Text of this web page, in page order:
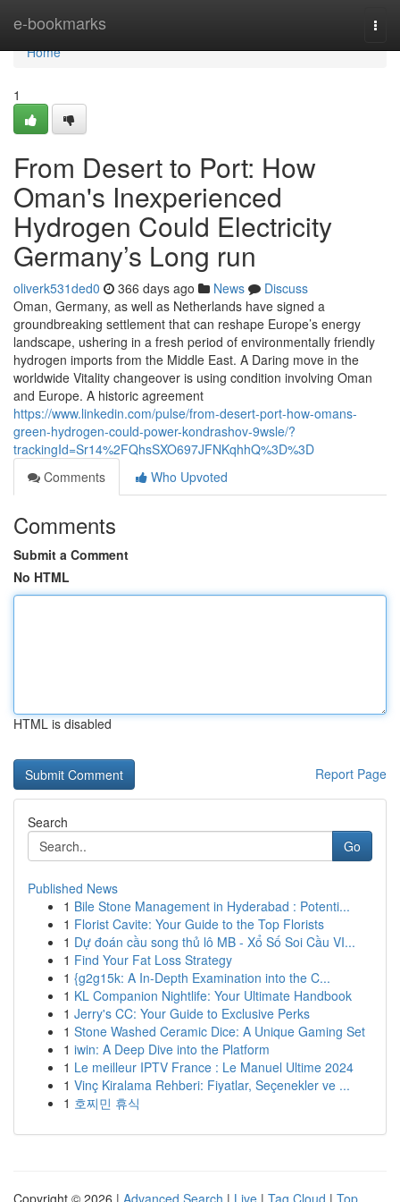
e-bookmarks
Home
Home
1
From Desert to Port: How
Oman's Inexperienced
Hydrogen Could Electricity
Germany’s Long run
oliverk531ded0 366 days ago News
Discuss
Oman, Germany, as well as Netherlands have signed a
groundbreaking settlement that can reshape Europe’s energy
landscape, ushering in a fresh period of environmentally friendly
hydrogen imports from the Middle East. A Daring move in the
worldwide Vitality changeover is using condition involving Oman
and Europe. A historic agreement
https://www.linkedin.com/pulse/from-desert-port-how-omans-
green-hydrogen-could-power-kondrashov-9wsle/?
trackingId=Sr14%2FQhsSXO697JFNKqhhQ%3D%3D
Comments
Who Upvoted
Comments
Submit a Comment
No HTML
HTML is disabled
Report Page
Search
Go
Published News
1 Bile Stone Management in Hyderabad : Potenti...
1 Florist Cavite: Your Guide to the Top Florists
1 Dự đoán cầu song thủ lô MB - Xổ Số Soi Cầu VI...
1 Find Your Fat Loss Strategy
1 {g2g15k: A In-Depth Examination into the C...
1 KL Companion Nightlife: Your Ultimate Handbook
1 Jerry's CC: Your Guide to Exclusive Perks
1 Stone Washed Ceramic Dice: A Unique Gaming Set
1 iwin: A Deep Dive into the Platform
1 Le meilleur IPTV France : Le Manuel Ultime 2024
1 Vinç Kiralama Rehberi: Fiyatlar, Seçenekler ve ...
1 호찌민 휴식
Copyright © 2026 | Advanced Search | Live | Tag Cloud | Top